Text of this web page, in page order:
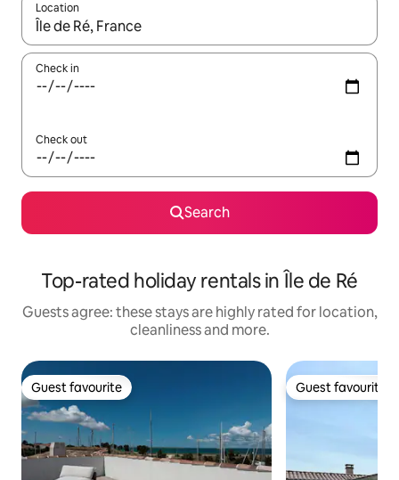
Location
When results are available, navigate with the up and down
Check in
Check out
Search
Top-rated holiday rentals in Île de Ré
Guests agree: these stays are highly rated for location,
cleanliness and more.
Guest favourite
Guest favourite Guest favourite
Guest favourite